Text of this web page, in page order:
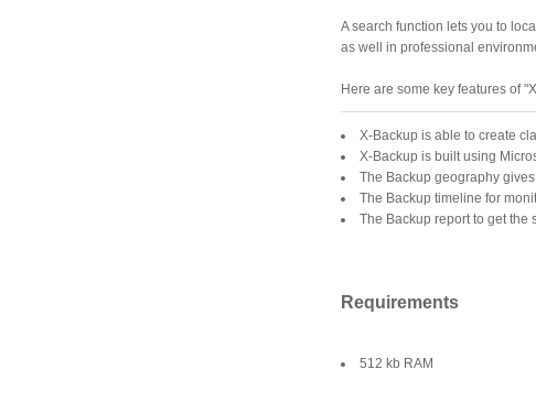
A search function lets you to
as well in professional
Here are some key features of
X-Backup is able to create
X-Backup is built using
The Backup geography
The Backup timeline for
The Backup report to get the
Requirements
512 kb RAM